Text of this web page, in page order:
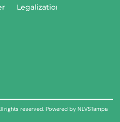
Legalization
reserved. Powered by NLVSTampa